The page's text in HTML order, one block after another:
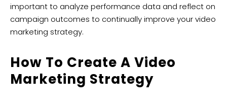
important to analyze performance data and reflect on
campaign outcomes to continually improve your video
marketing strategy.
How To Create A Video
Marketing Strategy